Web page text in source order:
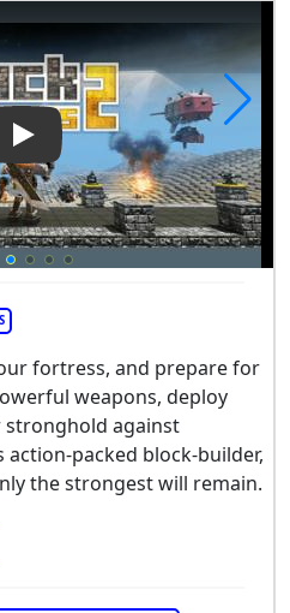
Play Video: Block Fortress 2
fortress, and prepare for
weapons, deploy
against
packed block-builder,
the strongest will remain.